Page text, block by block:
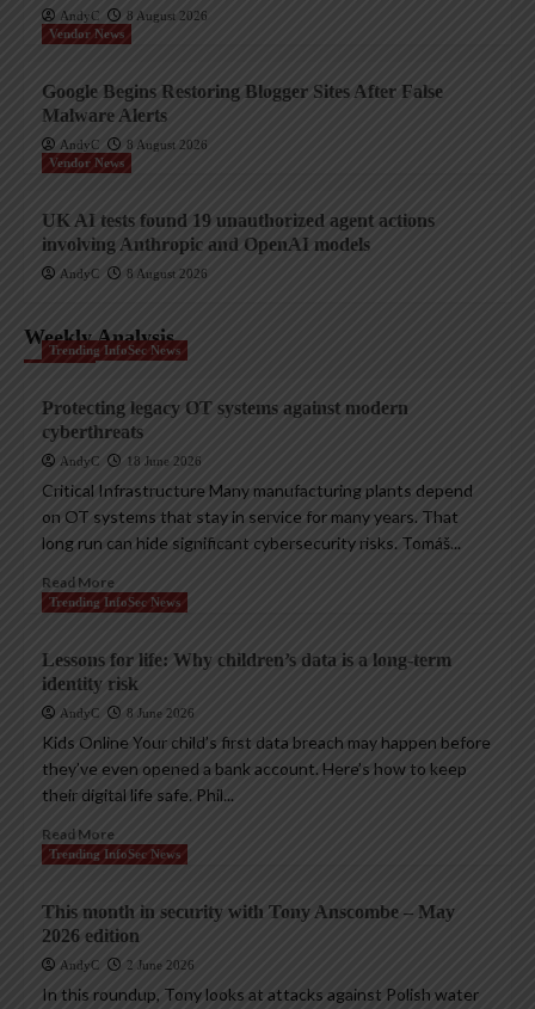
AndyC
8 August 2026
Vendor News
Google Begins Restoring Blogger Sites After False
Malware Alerts
AndyC
8 August 2026
Vendor News
UK AI tests found 19 unauthorized agent actions
involving Anthropic and OpenAI models
AndyC 8 August 2026
Weekly Analysis
Trending InfoSec News
Protecting legacy OT systems against modern
cyberthreats
AndyC 18 June 2026
Critical Infrastructure Many manufacturing plants depend
on OT systems that stay in service for many years. That
long run can hide significant cybersecurity risks. Tomáš...
Read More
Trending InfoSec News
Lessons for life: Why children’s data is a long-term
identity risk
AndyC 8 June 2026
Kids Online Your child’s first data breach may happen before
they’ve even opened a bank account. Here’s how to keep
their digital life safe. Phil...
Read More
Trending InfoSec News
This month in security with Tony Anscombe – May
2026 edition
AndyC 2 June 2026
In this roundup, Tony looks at attacks against Polish water